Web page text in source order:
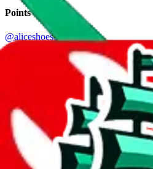
Points of Sale
@aliceshoessss
•Instagram
Facebook: Vera+Abby Luxury Group
V's Top Brand
•Szwego
+86 177 6255 1236
WhatsApp